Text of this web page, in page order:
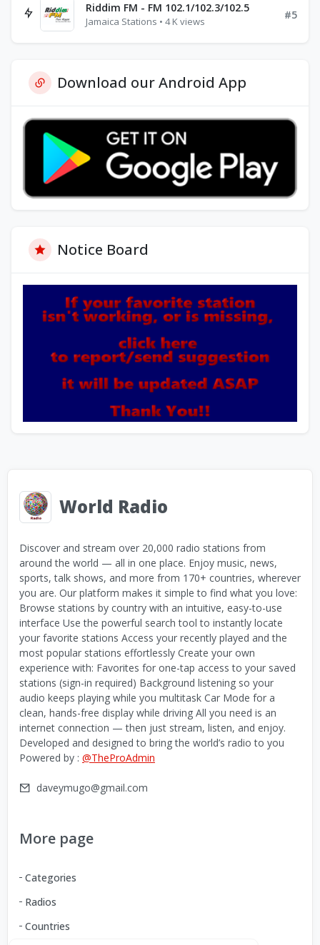
Riddim FM - FM 102.1/102.3/102.5
Jamaica Stations • 4 K views
#5
Download our Android App
Notice Board
World Radio
Discover and stream over 20,000 radio stations from
around the world — all in one place. Enjoy music, news,
sports, talk shows, and more from 170+ countries, wherever
you are. Our platform makes it simple to find what you love:
Browse stations by country with an intuitive, easy-to-use
interface Use the powerful search tool to instantly locate
your favorite stations Access your recently played and the
most popular stations effortlessly Create your own
experience with: Favorites for one-tap access to your saved
stations (sign-in required) Background listening so your
audio keeps playing while you multitask Car Mode for a
clean, hands-free display while driving All you need is an
internet connection — then just stream, listen, and enjoy.
Developed and designed to bring the world’s radio to you
Powered by : @TheProAdmin
daveymugo@gmail.com
More page
Categories
Radios
Countries